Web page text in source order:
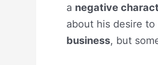
a negative
about his desire
business, but